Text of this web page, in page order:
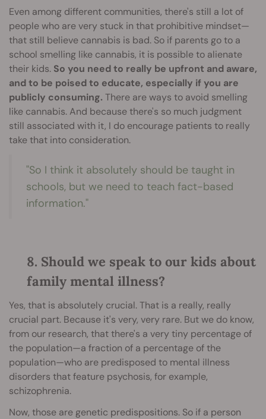
Even among different communities, there's still a lot of
people who are very stuck in that prohibitive mindset—
that still believe cannabis is bad. So if parents go to a
school smelling like cannabis, it is possible to alienate
their kids. So you need to really be upfront and aware,
and to be poised to educate, especially if you are
publicly consuming. There are ways to avoid smelling
like cannabis. And because there's so much judgment
still associated with it, I do encourage patients to really
take that into consideration.
"So I think it absolutely should be taught in
schools, but we need to teach fact-based
information."
8. Should we speak to our kids about
family mental illness?
Yes, that is absolutely crucial. That is a really, really
crucial part. Because it's very, very rare. But we do know,
from our research, that there's a very tiny percentage of
the population—a fraction of a percentage of the
population—who are predisposed to mental illness
disorders that feature psychosis, for example,
schizophrenia.
Now, those are genetic predispositions. So if a person